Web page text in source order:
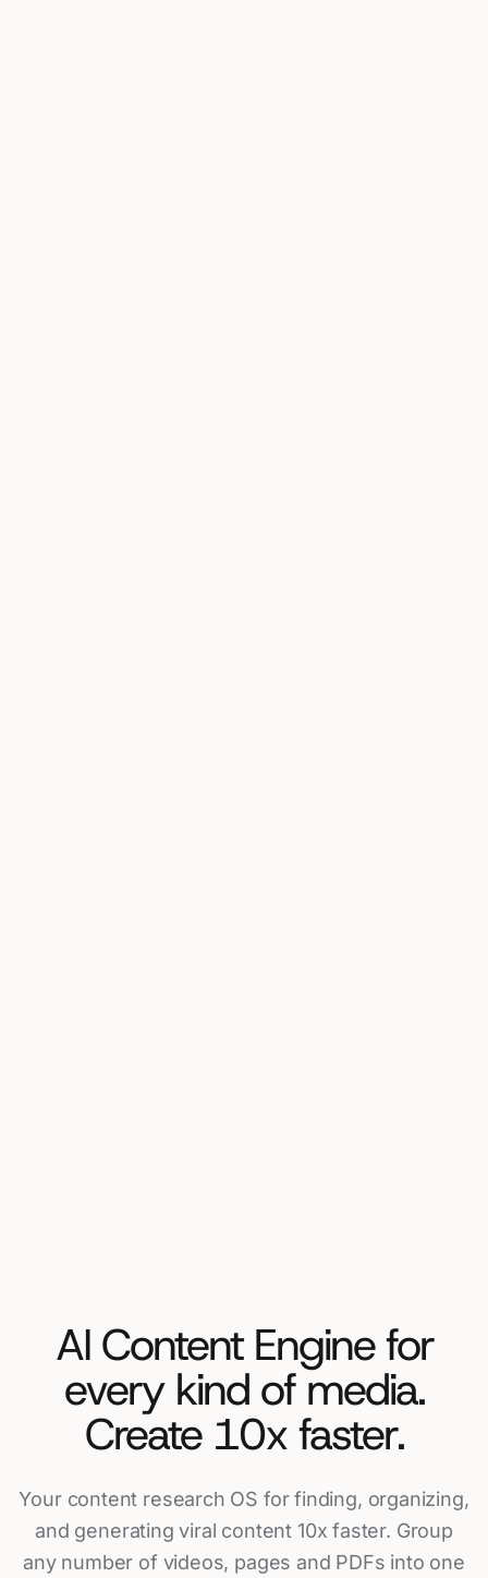
AI Content Engine for
every kind of media.
Create 10x faster.
Your content research OS for finding, organizing,
and generating viral content 10x faster. Group
any number of videos, pages and PDFs into one